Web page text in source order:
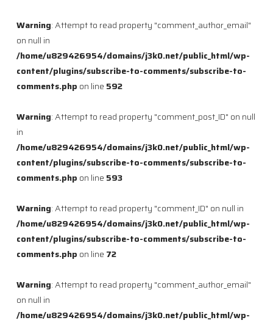
Warning: Attempt to read property "comment_author_email"
on null in
/home/u829426954/domains/j3k0.net/public_html/wp-
content/plugins/subscribe-to-comments/subscribe-to-
comments.php on line 592
Warning: Attempt to read property "comment_post_ID" on null
in
/home/u829426954/domains/j3k0.net/public_html/wp-
content/plugins/subscribe-to-comments/subscribe-to-
comments.php on line 593
Warning: Attempt to read property "comment_ID" on null in
/home/u829426954/domains/j3k0.net/public_html/wp-
content/plugins/subscribe-to-comments/subscribe-to-
comments.php on line 72
Warning: Attempt to read property "comment_author_email"
on null in
/home/u829426954/domains/j3k0.net/public_html/wp-